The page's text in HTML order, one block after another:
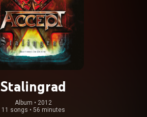
Stalingrad
Album • 2012
11 songs • 56 minutes